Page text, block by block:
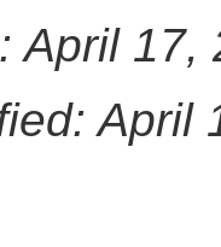
April 17,
April